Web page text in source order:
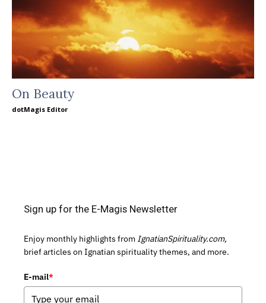
On Beauty
dotMagis Editor
Sign up for the E-Magis Newsletter
Enjoy monthly highlights from IgnatianSpirituality.com,
brief articles on Ignatian spirituality themes, and more.
E-mail*